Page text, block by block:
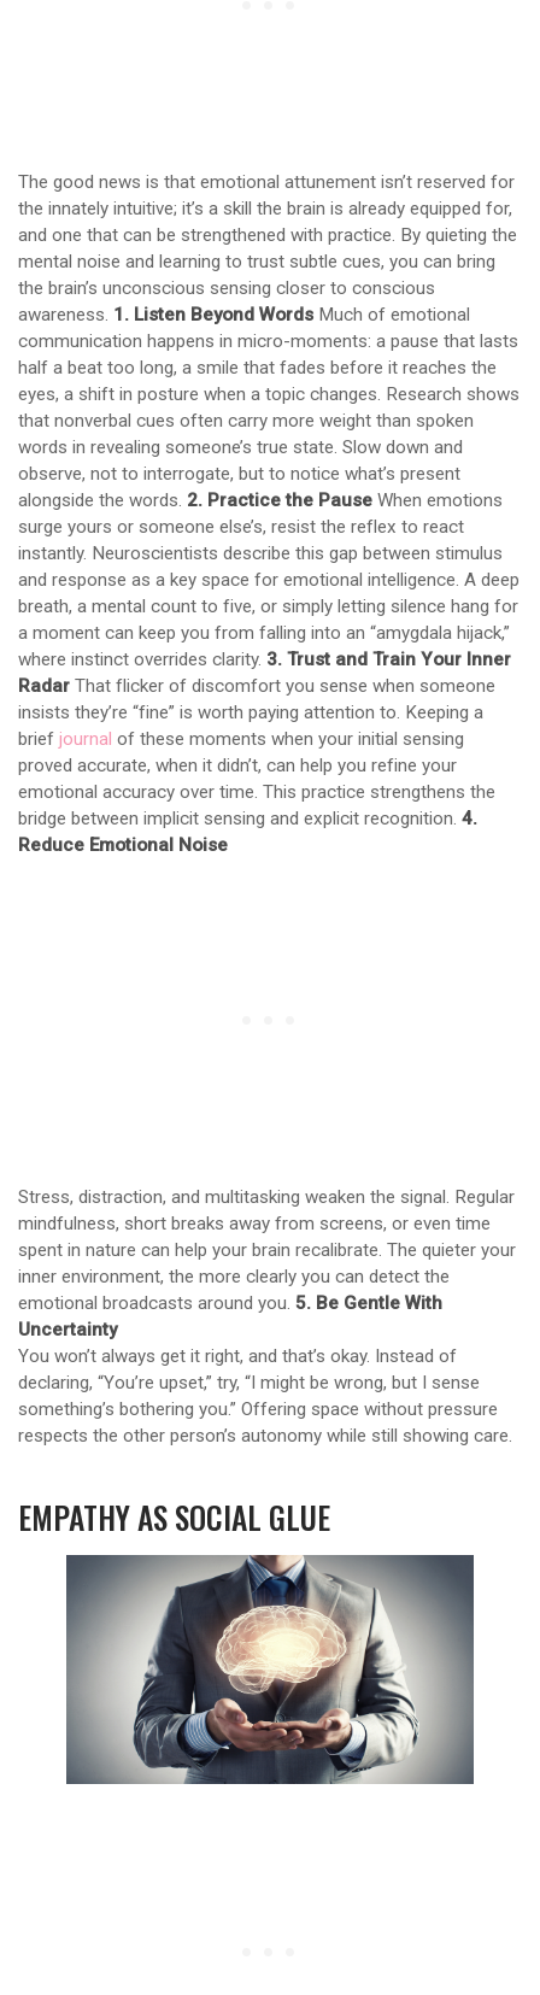
The good news is that emotional attunement isn’t reserved for
the innately intuitive; it’s a skill the brain is already equipped for,
and one that can be strengthened with practice. By quieting the
mental noise and learning to trust subtle cues, you can bring
the brain’s unconscious sensing closer to conscious
awareness. 1. Listen Beyond Words Much of emotional
communication happens in micro-moments: a pause that lasts
half a beat too long, a smile that fades before it reaches the
eyes, a shift in posture when a topic changes. Research shows
that nonverbal cues often carry more weight than spoken
words in revealing someone’s true state. Slow down and
observe, not to interrogate, but to notice what’s present
alongside the words. 2. Practice the Pause When emotions
surge yours or someone else’s, resist the reflex to react
instantly. Neuroscientists describe this gap between stimulus
and response as a key space for emotional intelligence. A deep
breath, a mental count to five, or simply letting silence hang for
a moment can keep you from falling into an “amygdala hijack,”
where instinct overrides clarity. 3. Trust and Train Your Inner
Radar That flicker of discomfort you sense when someone
insists they’re “fine” is worth paying attention to. Keeping a
brief journal of these moments when your initial sensing
proved accurate, when it didn’t, can help you refine your
emotional accuracy over time. This practice strengthens the
bridge between implicit sensing and explicit recognition. 4.
Reduce Emotional Noise
Stress, distraction, and multitasking weaken the signal. Regular
mindfulness, short breaks away from screens, or even time
spent in nature can help your brain recalibrate. The quieter your
inner environment, the more clearly you can detect the
emotional broadcasts around you. 5. Be Gentle With
Uncertainty
You won’t always get it right, and that’s okay. Instead of
declaring, “You’re upset,” try, “I might be wrong, but I sense
something’s bothering you.” Offering space without pressure
respects the other person’s autonomy while still showing care.
EMPATHY AS SOCIAL GLUE